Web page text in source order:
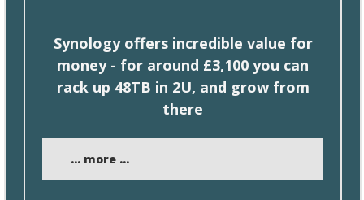
Synology offers incredible value for
money - for around £3,100 you can
rack up 48TB in 2U, and grow from
there
... more ...